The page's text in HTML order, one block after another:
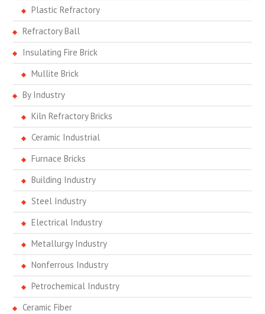
Plastic Refractory
Refractory Ball
Insulating Fire Brick
Mullite Brick
By Industry
Kiln Refractory Bricks
Ceramic Industrial
Furnace Bricks
Building Industry
Steel Industry
Electrical Industry
Metallurgy Industry
Nonferrous Industry
Petrochemical Industry
Ceramic Fiber